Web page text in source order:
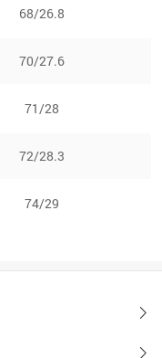
68/26.8
70/27.6
71/28
72/28.3
74/29